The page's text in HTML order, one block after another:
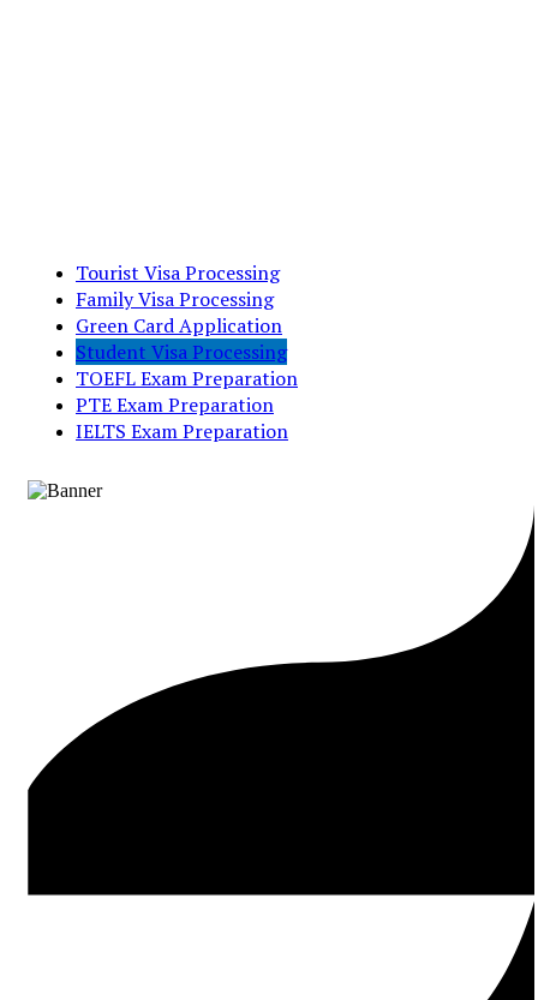
Tourist Visa Processing
Family Visa Processing
Green Card Application
Student Visa Processing
TOEFL Exam Preparation
PTE Exam Preparation
IELTS Exam Preparation